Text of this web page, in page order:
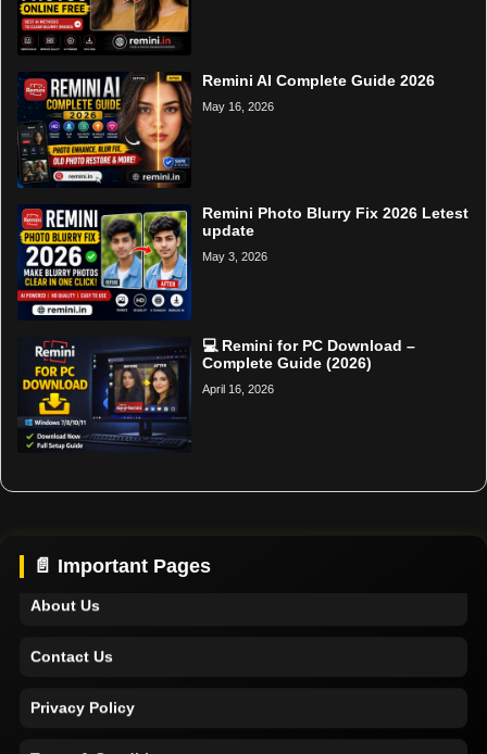
Remini AI Complete Guide 2026
May 16, 2026
Remini Photo Blurry Fix 2026 Letest
update
May 3, 2026
💻 Remini for PC Download –
Complete Guide (2026)
April 16, 2026
📄 Important Pages
Home